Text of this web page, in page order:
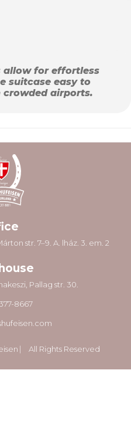
allow for effortless
suitcase easy to
crowded airports.
str. 7–9. A. lház. 3. em. 2
Pallag str. 30.
8667
⎸ All Rights Reserved